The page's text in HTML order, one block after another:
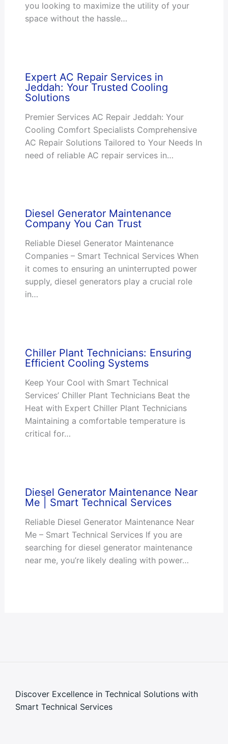
you looking to maximize the utility of your
space without the hassle…
Expert AC Repair Services in
Jeddah: Your Trusted Cooling
Solutions
Premier Services AC Repair Jeddah: Your
Cooling Comfort Specialists Comprehensive
AC Repair Solutions Tailored to Your Needs In
need of reliable AC repair services in…
Diesel Generator Maintenance
Company You Can Trust
Reliable Diesel Generator Maintenance
Companies – Smart Technical Services When
it comes to ensuring an uninterrupted power
supply, diesel generators play a crucial role
in…
Chiller Plant Technicians: Ensuring
Efficient Cooling Systems
Keep Your Cool with Smart Technical
Services’ Chiller Plant Technicians Beat the
Heat with Expert Chiller Plant Technicians
Maintaining a comfortable temperature is
critical for…
Diesel Generator Maintenance Near
Me | Smart Technical Services
Reliable Diesel Generator Maintenance Near
Me – Smart Technical Services If you are
searching for diesel generator maintenance
near me, you’re likely dealing with power…
Discover Excellence in Technical Solutions with
Smart Technical Services